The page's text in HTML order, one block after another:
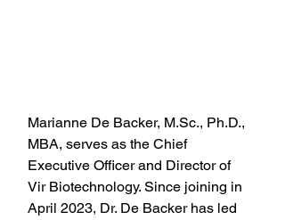
Marianne De Backer, M.Sc., Ph.D.,
MBA, serves as the Chief
Executive Officer and Director of
Vir Biotechnology. Since joining in
April 2023, Dr. De Backer has led